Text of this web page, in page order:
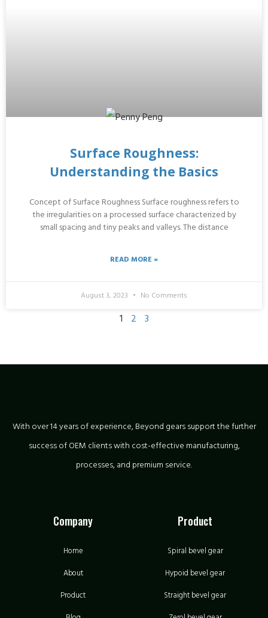
Surface Roughness:
Understanding the Basics
Concept of Surface Roughness Surface roughness refers to
the irregularities on a processed surface characterized by
small spacing and tiny peaks and valleys. The distance
READ MORE »
August 3, 2023 No Comments
1 2 3
With over 14 years of experience, Beyond gears support the further
success of OEM clients with cost-effective manufacturing,
processes, and premium service.
Company
Home
About
Product
Product
Spiral bevel gear
Hypoid bevel gear
Straight bevel gear